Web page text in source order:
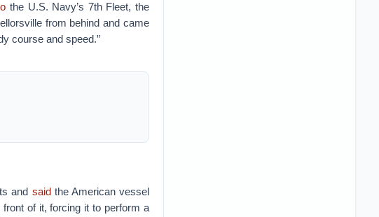
the U.S. Navy’s 7th Fleet, the
from behind and came
course and speed.”
and saidthe American vessel
of it, forcing it to perform a